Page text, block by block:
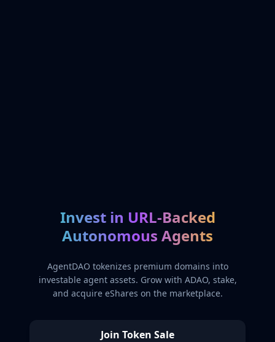
Invest in URL-Backed
Autonomous Agents
AgentDAO tokenizes premium domains into
investable agent assets. Grow with ADAO, stake,
and acquire eShares on the marketplace.
Join Token Sale